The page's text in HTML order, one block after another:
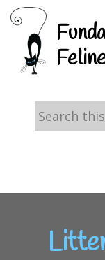
Skip
primary
navigation
Skip
main
content
Skip
footer
Search
this